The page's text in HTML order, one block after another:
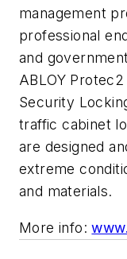
management
professional
and
ABLOY
Security
traffic cabinet
are designed
extreme
and materials.
More info: